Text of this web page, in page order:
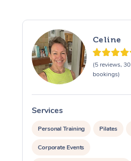
Celine
(5 reviews, 30
bookings)
Services
Personal Training Pilates
Corporate Events